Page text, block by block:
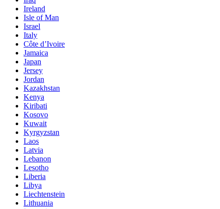
Ireland
Isle of Man
Israel
Italy
Côte d’Ivoire
Jamaica
Japan
Jersey
Jordan
Kazakhstan
Kenya
Kiribati
Kosovo
Kuwait
Kyrgyzstan
Laos
Latvia
Lebanon
Lesotho
Liberia
Libya
Liechtenstein
Lithuania